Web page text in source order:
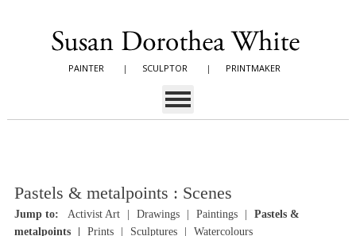
PAINTER | SCULPTOR | PRINTMAKER
Pastels & metalpoints : Scenes
Jump to: Activist Art Drawings Paintings
Pastels &
metalpoints
Prints Sculptures
Watercolours